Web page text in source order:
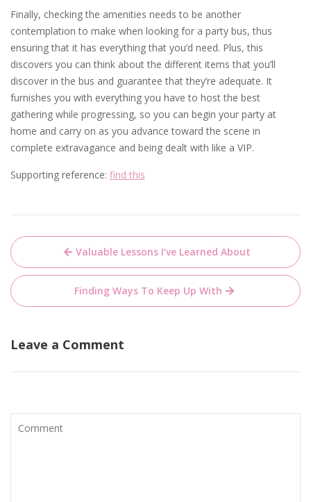
Finally, checking the amenities needs to be another
contemplation to make when looking for a party bus, thus
ensuring that it has everything that you’d need. Plus, this
discovers you can think about the different items that you’ll
discover in the bus and guarantee that they’re adequate. It
furnishes you with everything you have to host the best
gathering while progressing, so you can begin your party at
home and carry on as you advance toward the scene in
complete extravagance and being dealt with like a VIP.
Supporting reference: find this
Post
navigation
Valuable Lessons I’ve Learned About
Finding Ways To Keep Up With
Leave a Comment